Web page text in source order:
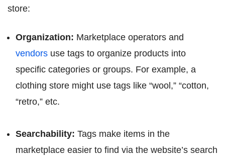
store:
Organization: Marketplace operators and
vendors use tags to organize products into
specific categories or groups. For example, a
clothing store might use tags like “wool,” “cotton,
“retro,” etc.
Searchability: Tags make items in the
marketplace easier to find via the website’s search